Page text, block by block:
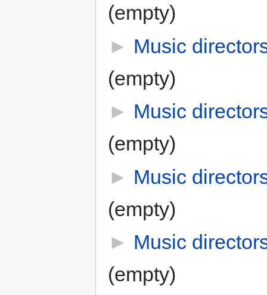
(empty)
► Music
(empty)
► Music
(empty)
► Music
(empty)
► Music
(empty)